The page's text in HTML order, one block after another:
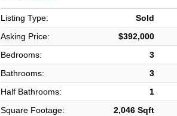
Listing Type:
Sold
Asking Price:
$392,000
Bedrooms:
3
Bathrooms:
3
Half Bathrooms:
1
Square Footage:
2,046 Sqft